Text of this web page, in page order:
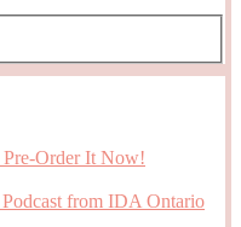
Order It Now!
from IDA Ontario